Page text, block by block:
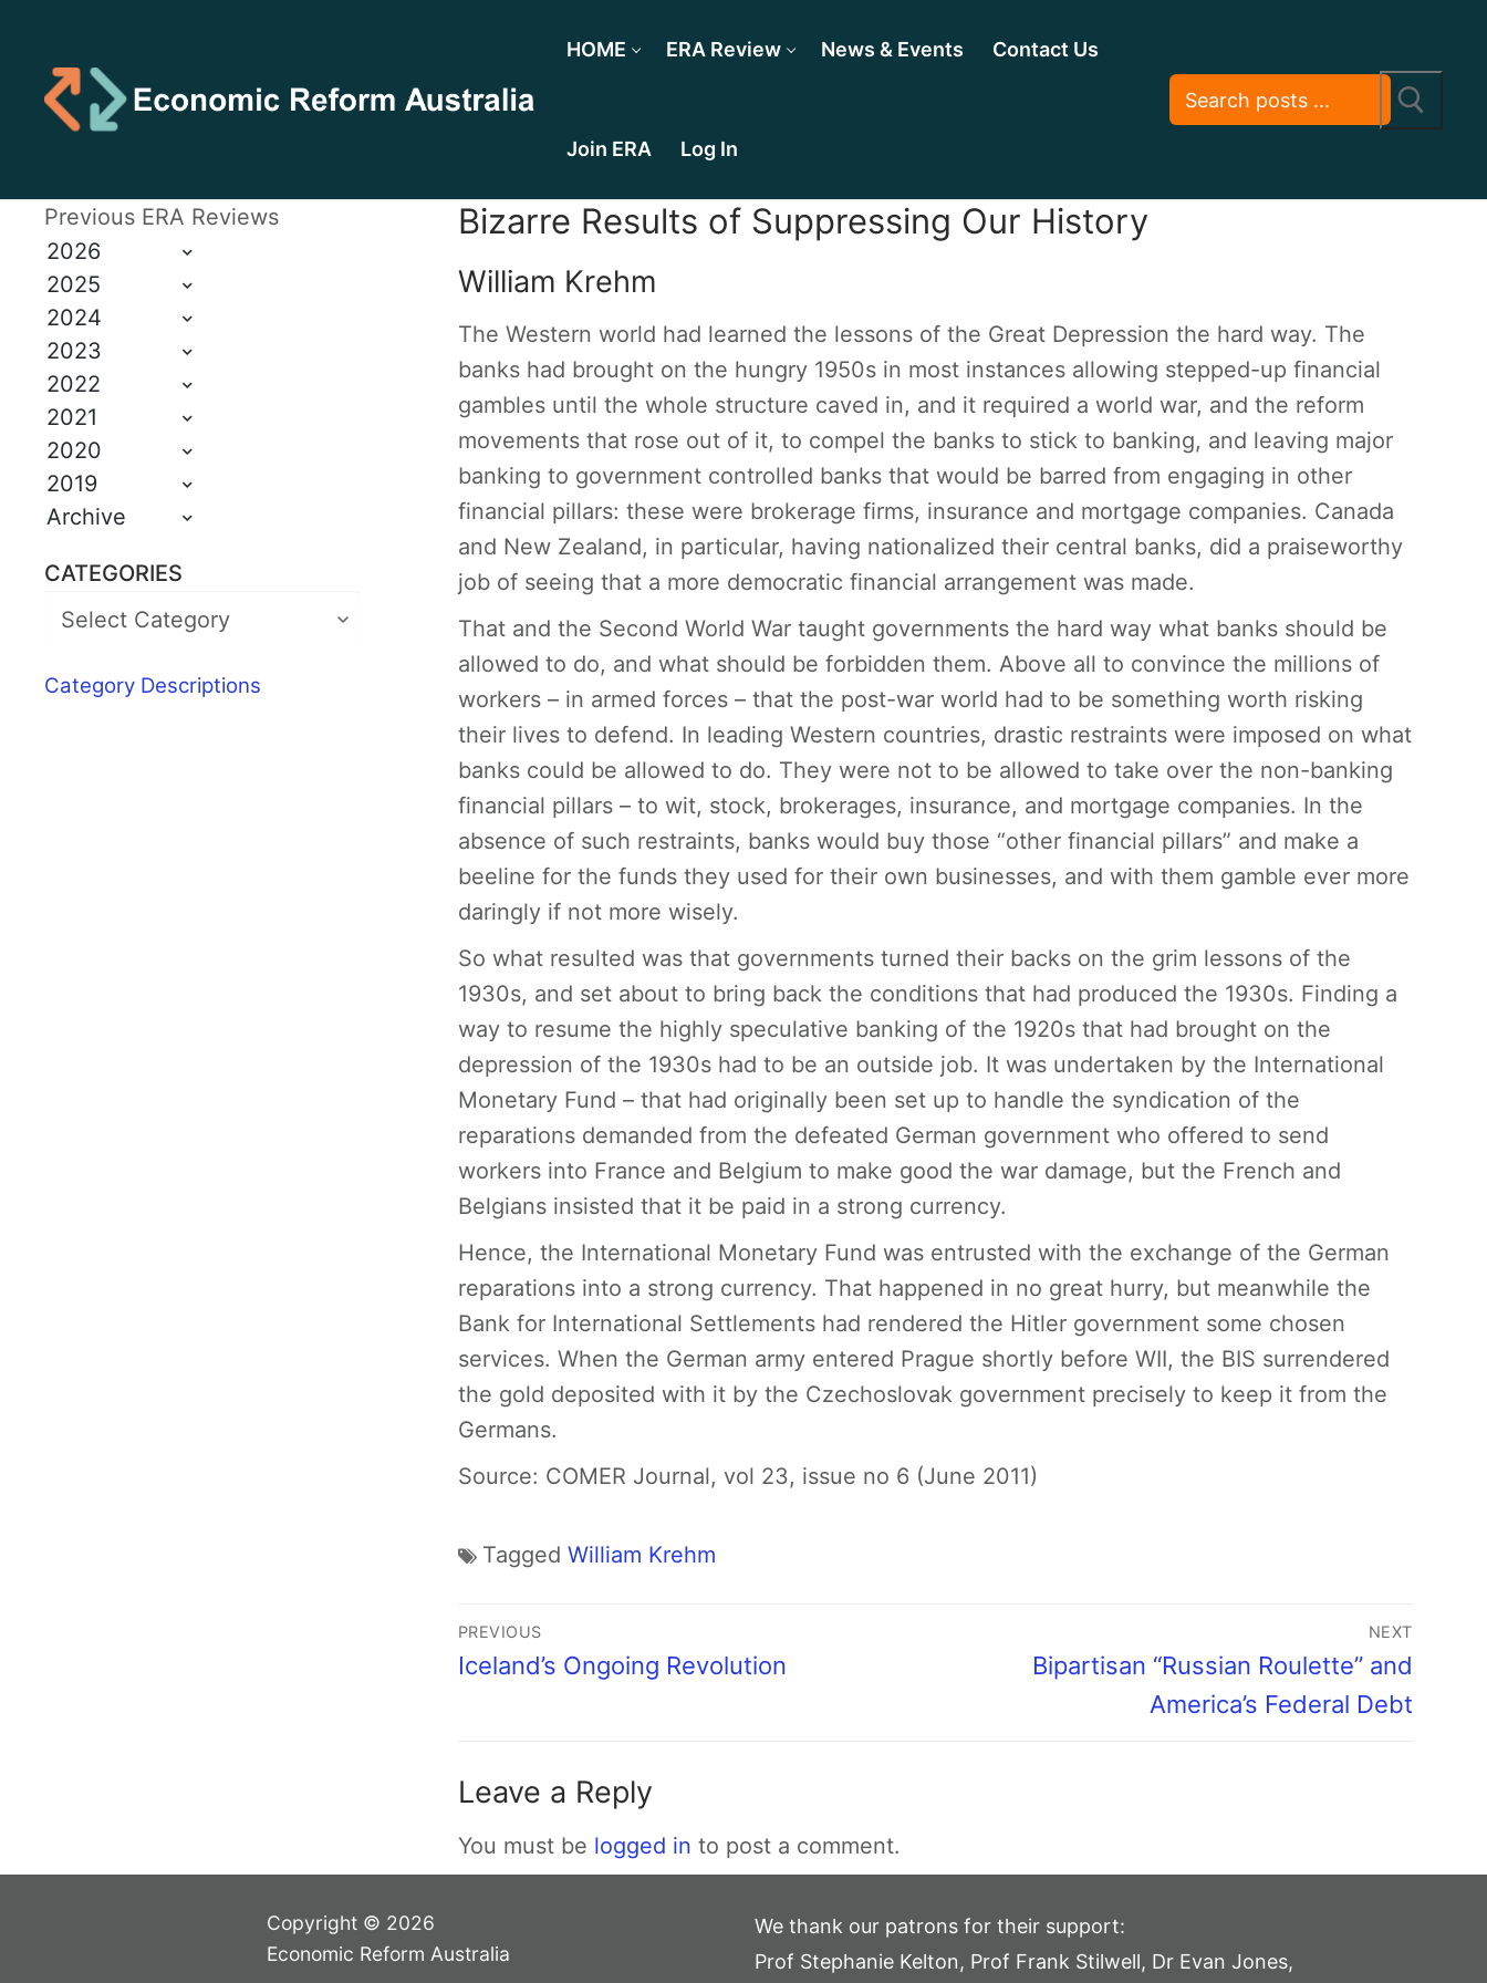
HOME ERA Review News & Events Contact Us
Join ERA Log In
Bizarre Results of Suppressing Our History
William Krehm
The Western world had learned the lessons of the Great Depression the hard way. The
banks had brought on the hungry 1950s in most instances allowing stepped-up financial
gambles until the whole structure caved in, and it required a world war, and the reform
movements that rose out of it, to compel the banks to stick to banking, and leaving major
banking to government controlled banks that would be barred from engaging in other
financial pillars: these were brokerage firms, insurance and mortgage companies. Canada
and New Zealand, in particular, having nationalized their central banks, did a praiseworthy
job of seeing that a more democratic financial arrangement was made.
That and the Second World War taught governments the hard way what banks should be
allowed to do, and what should be forbidden them. Above all to convince the millions of
workers – in armed forces – that the post-war world had to be something worth risking
their lives to defend. In leading Western countries, drastic restraints were imposed on what
banks could be allowed to do. They were not to be allowed to take over the non-banking
financial pillars – to wit, stock, brokerages, insurance, and mortgage companies. In the
absence of such restraints, banks would buy those “other financial pillars” and make a
beeline for the funds they used for their own businesses, and with them gamble ever more
daringly if not more wisely.
So what resulted was that governments turned their backs on the grim lessons of the
1930s, and set about to bring back the conditions that had produced the 1930s. Finding a
way to resume the highly speculative banking of the 1920s that had brought on the
depression of the 1930s had to be an outside job. It was undertaken by the International
Monetary Fund – that had originally been set up to handle the syndication of the
reparations demanded from the defeated German government who offered to send
workers into France and Belgium to make good the war damage, but the French and
Belgians insisted that it be paid in a strong currency.
Hence, the International Monetary Fund was entrusted with the exchange of the German
reparations into a strong currency. That happened in no great hurry, but meanwhile the
Bank for International Settlements had rendered the Hitler government some chosen
services. When the German army entered Prague shortly before WII, the BIS surrendered
the gold deposited with it by the Czechoslovak government precisely to keep it from the
Germans.
Source: COMER Journal, vol 23, issue no 6 (June 2011)
Tagged William Krehm
PREVIOUS
Iceland’s Ongoing Revolution
NEXT
Bipartisan “Russian Roulette” and
America’s Federal Debt
Leave a Reply
You must be logged in to post a comment.
Previous ERA Reviews
2026
2025
2024
2023
2022
2021
2020
2019
Archive
CATEGORIES
Category Descriptions
Copyright © 2026
Economic Reform Australia
We thank our patrons for their support:
Prof Stephanie Kelton, Prof Frank Stilwell, Dr Evan Jones,